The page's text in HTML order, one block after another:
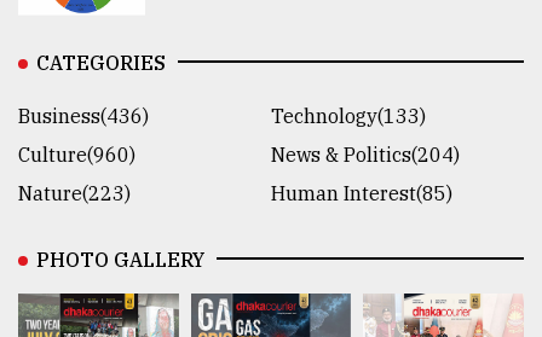
CATEGORIES
Business(436)
Technology(133)
Culture(960)
News & Politics(204)
Nature(223)
Human Interest(85)
PHOTO GALLERY